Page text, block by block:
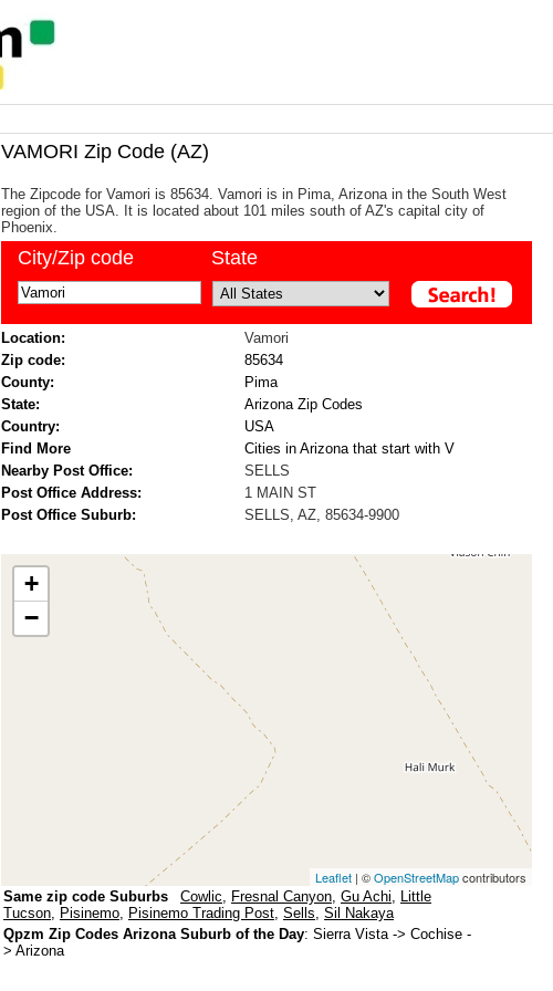
VAMORI Zip Code (AZ)
The Zipcode for Vamori is 85634. Vamori is in Pima, Arizona in the South West
region of the USA. It is located about 101 miles south of AZ's capital city of
Phoenix.
City/Zip code State
Location:
Vamori
Zip code:
85634
County:
Pima
State:
Arizona Zip Codes
Country:
USA
Find More
Cities in Arizona that start with V
Nearby Post Office:
SELLS
Post Office Address:
1 MAIN ST
Post Office Suburb:
SELLS, AZ, 85634-9900
+
−
Leaflet | ©OpenStreetMapcontributors
Same zip code Suburbs Cowlic, Fresnal Canyon, Gu Achi, Little
Tucson, Pisinemo, Pisinemo Trading Post, Sells, Sil Nakaya
Qpzm Zip Codes Arizona Suburb of the Day: Sierra Vista-> Cochise -
> Arizona